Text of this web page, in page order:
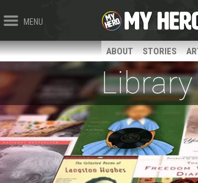
MENU
ABOUT STORIES